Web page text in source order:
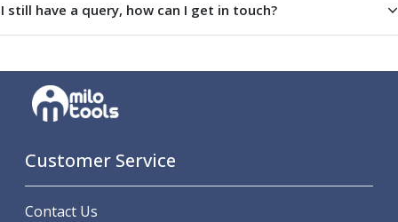
Spade Drill Inserts
Hole Saws
ISO Turning Inserts, Tool Holders & Boring Bars
Carbide Turning Inserts
Anti-Vibration Boring Systems
Anti-Vibration Modular Boring Heads
I still have a query, how can I get in touch?
Customer Service
Contact Us